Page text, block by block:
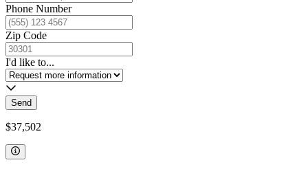
Phone Number
Zip Code
I'd like to...
Send
$37,502